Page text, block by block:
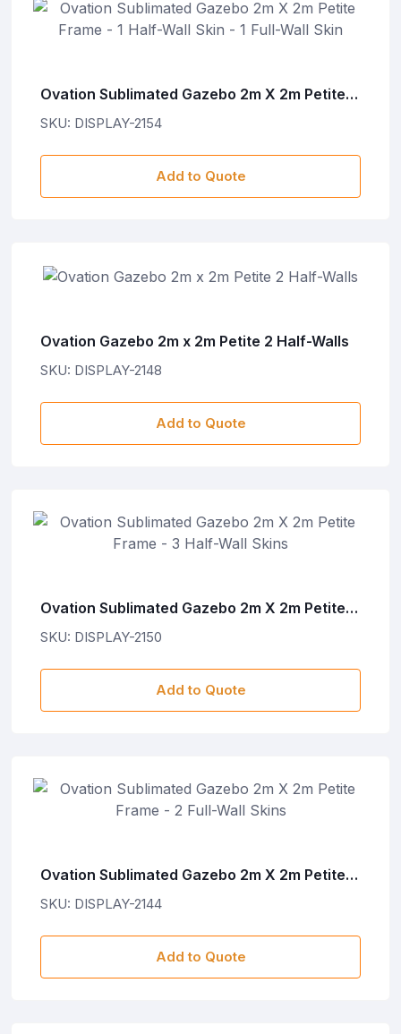
Ovation Sublimated Gazebo 2m X 2m Petite
Frame - 1 Half-Wall Skin - 1 Full-Wall Skin
SKU: DISPLAY-2154
Add to Quote
Ovation Gazebo 2m x 2m Petite 2 Half-Walls
SKU: DISPLAY-2148
Add to Quote
Ovation Sublimated Gazebo 2m X 2m Petite
Frame - 3 Half-Wall Skins
SKU: DISPLAY-2150
Add to Quote
Ovation Sublimated Gazebo 2m X 2m Petite
Frame - 2 Full-Wall Skins
SKU: DISPLAY-2144
Add to Quote